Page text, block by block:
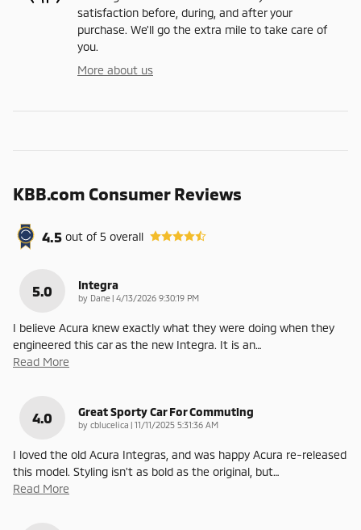
satisfaction before, during, and after your
purchase. We'll go the extra mile to take care of
you.
More about us
KBB.com Consumer Reviews
4.5 out of5 overall
5.0 Integra
by Dane | on
4/13/2026 9:30:19 PM
I believe Acura knew exactly what they were doing when they
engineered this car as the new Integra. It is an…
Read More
4.0 Great Sporty Car For Commuting
by cblucelica | on
11/11/2025 5:31:36 AM
I loved the old Acura Integras, and was happy Acura re-released
this model. Styling isn't as bold as the original, but…
Read More